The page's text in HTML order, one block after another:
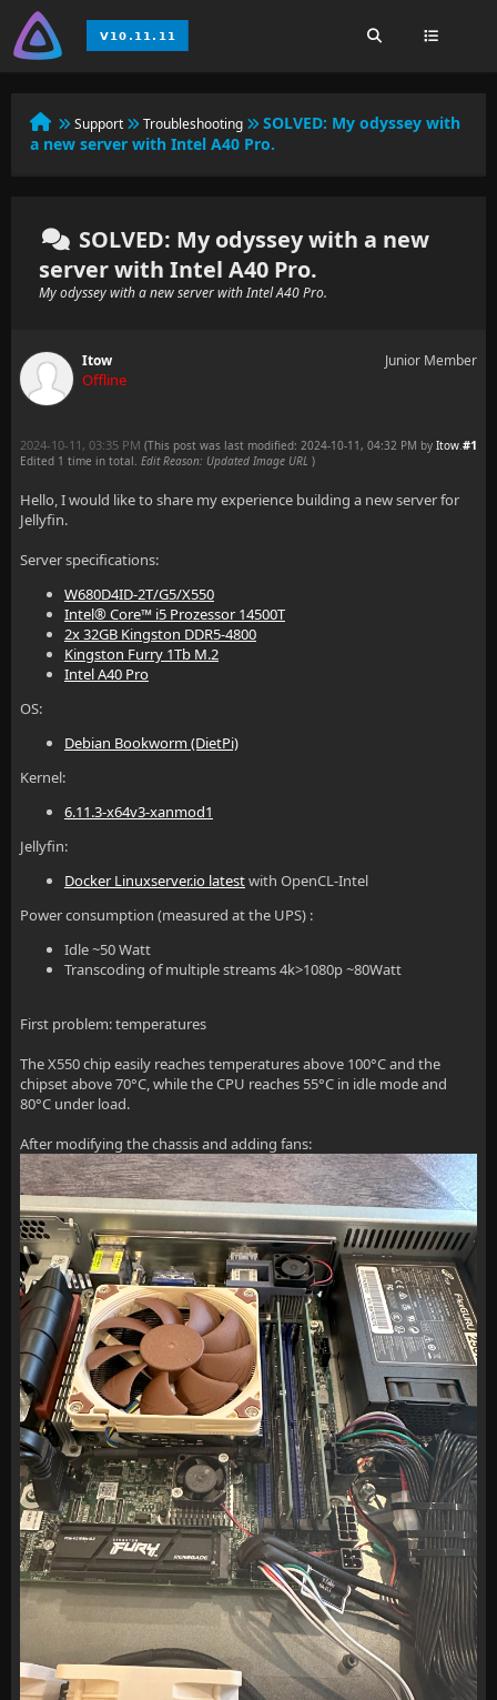
Support Troubleshooting SOLVED: My odyssey with
a new server with Intel A40 Pro.
SOLVED: My odyssey with a new
server with Intel A40 Pro.
My odyssey with a new server with Intel A40 Pro.
Itow
Offline
Junior Member
#1
2024-10-11, 03:35 PM (This post was last modified: 2024-10-11, 04:32 PM by Itow.
Edited 1 time in total. Edit Reason: Updated Image URL )
Hello, I would like to share my experience building a new server for
Jellyfin.
Server specifications:
W680D4ID-2T/G5/X550
Intel® Core™ i5 Prozessor 14500T
2x 32GB Kingston DDR5-4800
Kingston Furry 1Tb M.2
Intel A40 Pro
OS:
Debian Bookworm (DietPi)
Kernel:
6.11.3-x64v3-xanmod1
Jellyfin:
Docker Linuxserver.io latestwith OpenCL-Intel
Power consumption (measured at the UPS) :
Idle ~50 Watt
Transcoding of multiple streams 4k>1080p ~80Watt
First problem: temperatures
The X550 chip easily reaches temperatures above 100°C and the
chipset above 70°C, while the CPU reaches 55°C in idle mode and
80°C under load.
After modifying the chassis and adding fans: